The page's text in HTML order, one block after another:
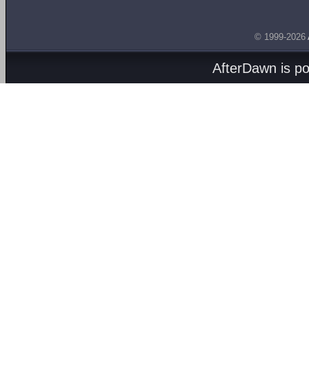
© 1999-2026
AfterDawn is